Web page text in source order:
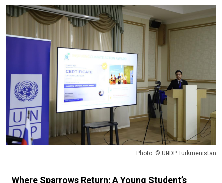
Photo: © UNDP Turkmenistan
Where Sparrows Return: A Young Student’s